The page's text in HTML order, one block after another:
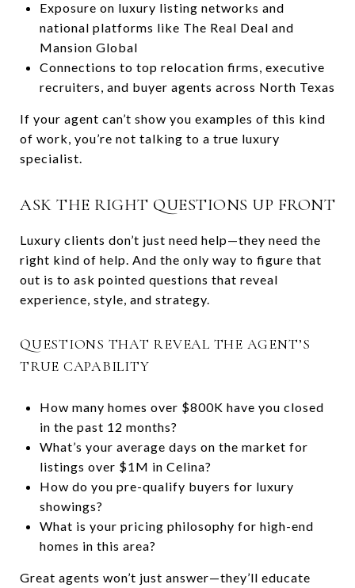
Exposure on luxury listing networks and
national platforms like The Real Deal and
Mansion Global
Connections to top relocation firms, executive
recruiters, and buyer agents across North Texas
If your agent can’t show you examples of this kind
of work, you’re not talking to a true luxury
specialist.
ASK THE RIGHT QUESTIONS UP FRONT
Luxury clients don’t just need help—they need the
right kind of help. And the only way to figure that
out is to ask pointed questions that reveal
experience, style, and strategy.
QUESTIONS THAT REVEAL THE AGENT’S
TRUE CAPABILITY
How many homes over $800K have you closed
in the past 12 months?
What’s your average days on the market for
listings over $1M in Celina?
How do you pre-qualify buyers for luxury
showings?
What is your pricing philosophy for high-end
homes in this area?
Great agents won’t just answer—they’ll educate